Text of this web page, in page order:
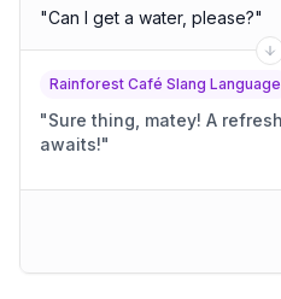
"Can I get a water, please?"
Rainforest Café Slang Language
"Sure thing, matey! A refreshing jungle nectar
awaits!"